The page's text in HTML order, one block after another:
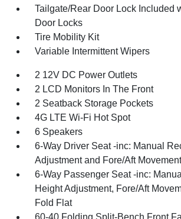
Tailgate/Rear Door Lock Included
Door Locks
Tire Mobility Kit
Variable Intermittent Wipers
2 12V DC Power Outlets
2 LCD Monitors In The Front
2 Seatback Storage Pockets
4G LTE Wi-Fi Hot Spot
6 Speakers
6-Way Driver Seat -inc: Manual
Adjustment and Fore/Aft
6-Way Passenger Seat -inc:
Height Adjustment, Fore/Aft
Fold Flat
60-40 Folding Split-Bench Front